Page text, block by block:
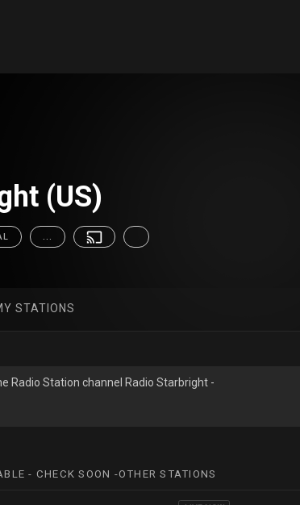
(US)
...
STATIONS
Radio Station channel Radio Starbright -
- CHECK SOON -OTHER STATIONS